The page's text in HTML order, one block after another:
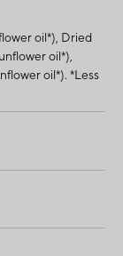
oil*), Dried
oil*),
oil*). *Less